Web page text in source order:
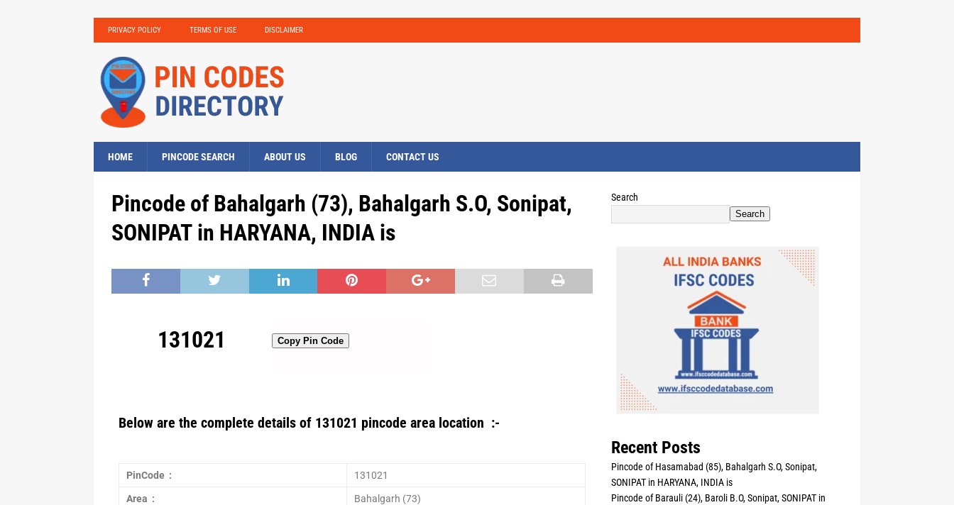
PRIVACY POLICY TERMS OF USE DISCLAIMER
HOME PINCODE SEARCH ABOUT US BLOG CONTACT US
Pincode of Bahalgarh (73), Bahalgarh S.O, Sonipat,
SONIPAT in HARYANA, INDIA is
131021 Copy Pin Code
Below are the complete details of 131021 pincode area location :-
PinCode : 131021
Area : Bahalgarh (73)
Search
Search
Recent Posts
Pincode of Hasamabad (85), Bahalgarh S.O, Sonipat,
SONIPAT in HARYANA, INDIA is
Pincode of Barauli (24), Baroli B.O, Sonipat, SONIPAT in